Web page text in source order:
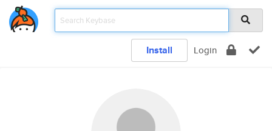
Install Login